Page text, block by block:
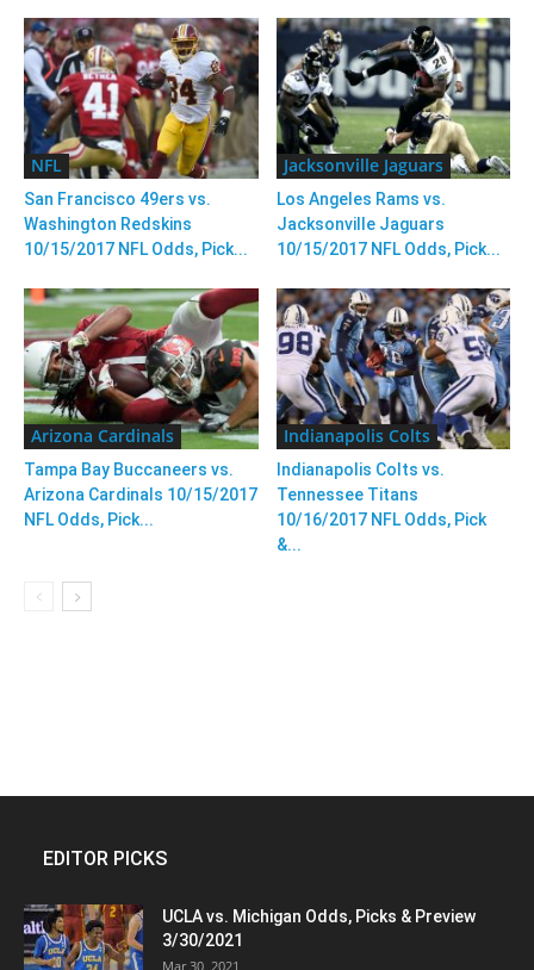
NFL
San Francisco 49ers vs.
Washington Redskins
10/15/2017 NFL Odds, Pick...
Jacksonville Jaguars
Los Angeles Rams vs.
Jacksonville Jaguars
10/15/2017 NFL Odds, Pick...
Arizona Cardinals
Tampa Bay Buccaneers vs.
Arizona Cardinals 10/15/2017
NFL Odds, Pick...
Indianapolis Colts
Indianapolis Colts vs.
Tennessee Titans
10/16/2017 NFL Odds, Pick
&...
EDITOR PICKS
UCLA vs. Michigan Odds, Picks & Preview
3/30/2021
Mar 30, 2021